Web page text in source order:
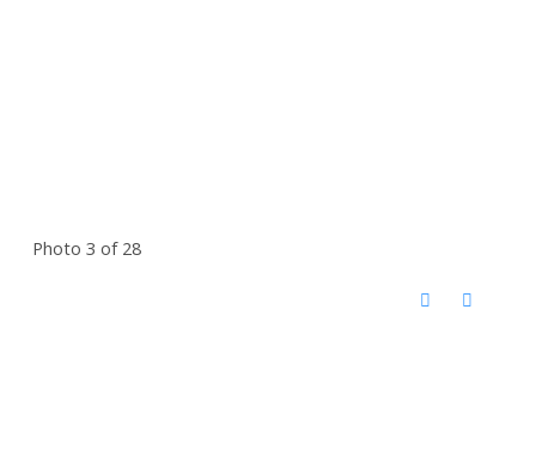
Photo 3 of 28